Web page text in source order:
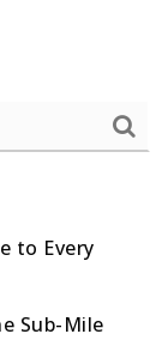
to Every
Sub-Mile